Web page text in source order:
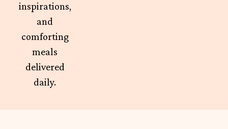
inspirations,
and
comforting
meals
delivered
daily.